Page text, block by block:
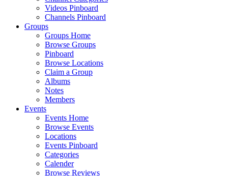
Videos Pinboard
Channels Pinboard
Groups
Groups Home
Browse Groups
Pinboard
Browse Locations
Claim a Group
Albums
Notes
Members
Events
Events Home
Browse Events
Locations
Events Pinboard
Categories
Calender
Browse Reviews